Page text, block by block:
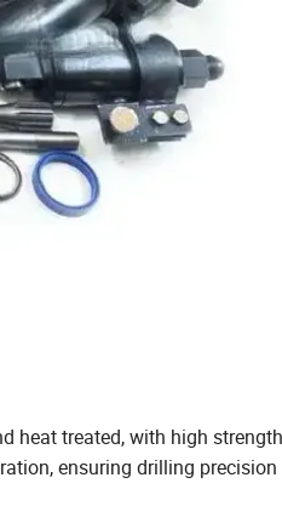
heat treated, with high
ensuring drilling precision